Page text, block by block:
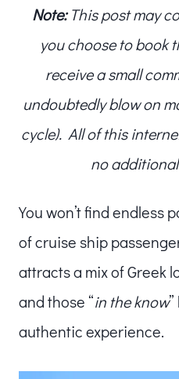
Note:This post may
you choose to book
receive a small
undoubtedly blow on
cycle). All of this
no
You won’t find endless
of cruise ship
attracts a mix of Greek
and those “in the know
authentic experience.